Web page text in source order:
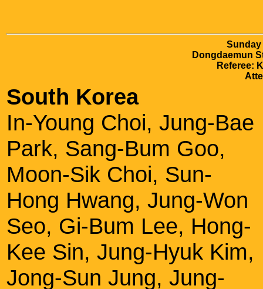
Sunday
Dongdaemun
Referee:
South Korea
In-Young Choi, Jung-Bae
Park, Sang-Bum Goo,
Moon-Sik Choi, Sun-
Hong Hwang, Jung-Won
Seo, Gi-Bum Lee, Hong-
Kee Sin, Jung-Hyuk Kim,
Jong-Sun Jung, Jung-